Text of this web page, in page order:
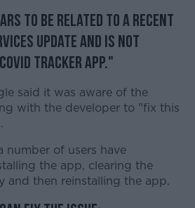
to be related to a recent
update and is not
Tracker app."
said it was aware of the
with the developer to "fix this
number of users have
the app, clearing the
and then reinstalling the app.